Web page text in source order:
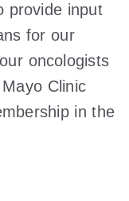
provide input
for our
oncologists
Clinic
in the